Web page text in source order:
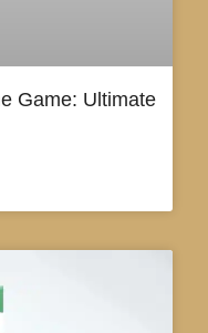
Game: Ultimate